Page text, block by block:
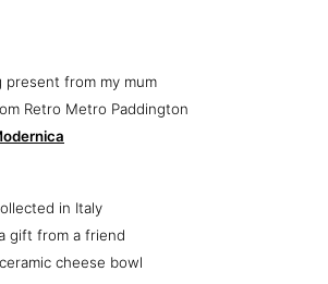
present from my mum
Retro Metro Paddington
in Italy
gift from a friend
cheese bowl